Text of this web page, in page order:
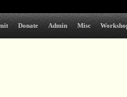
Donate Admin Misc